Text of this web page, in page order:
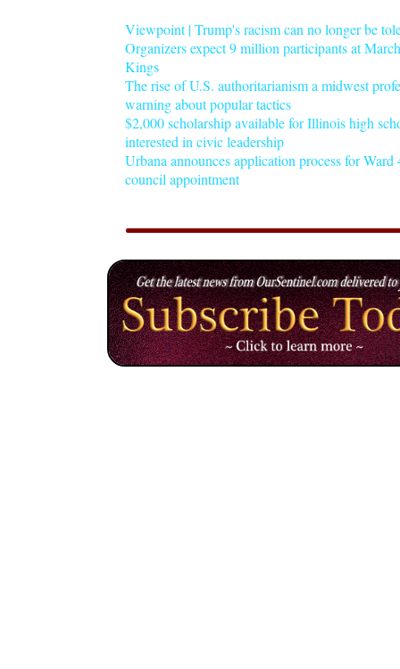
Viewpoint | Trump's racism can no longer be
Organizers expect 9 million participants at
Kings
The rise of U.S. authoritarianism a midwest
warning about popular tactics
$2,000 scholarship available for Illinois high
interested in civic leadership
Urbana announces application process for Ward
council appointment